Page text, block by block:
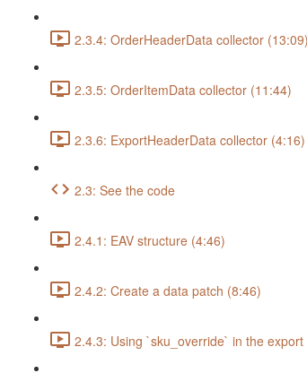
2.3.4: OrderHeaderData collector (13:09)
2.3.5: OrderItemData collector (11:44)
2.3.6: ExportHeaderData collector (4:16)
2.3: See the code
2.4.1: EAV structure (4:46)
2.4.2: Create a data patch (8:46)
2.4.3: Using `sku_override` in the export